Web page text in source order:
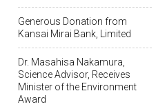
Generous Donation from
Kansai Mirai Bank, Limited
Dr. Masahisa Nakamura,
Science Advisor, Receives
Minister of the Environment
Award